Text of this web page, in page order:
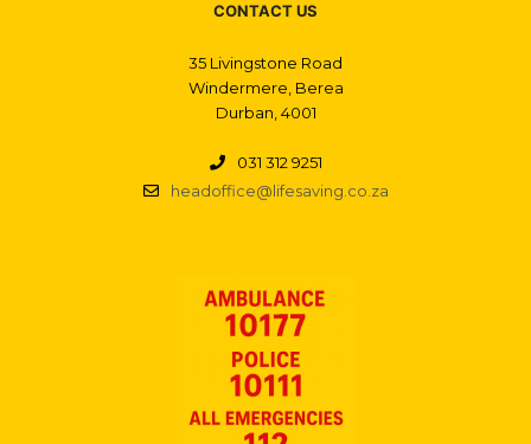
CONTACT US
35 Livingstone Road
Windermere, Berea
Durban, 4001
031 312 9251
headoffice@lifesaving.co.za